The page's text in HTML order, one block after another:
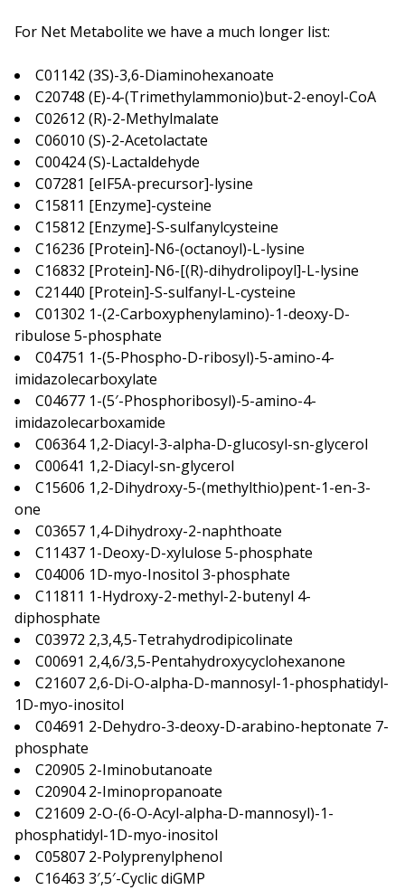
For Net Metabolite we have a much longer list:
C01142 (3S)-3,6-Diaminohexanoate
C20748 (E)-4-(Trimethylammonio)but-2-enoyl-CoA
C02612 (R)-2-Methylmalate
C06010 (S)-2-Acetolactate
C00424 (S)-Lactaldehyde
C07281 [eIF5A-precursor]-lysine
C15811 [Enzyme]-cysteine
C15812 [Enzyme]-S-sulfanylcysteine
C16236 [Protein]-N6-(octanoyl)-L-lysine
C16832 [Protein]-N6-[(R)-dihydrolipoyl]-L-lysine
C21440 [Protein]-S-sulfanyl-L-cysteine
C01302 1-(2-Carboxyphenylamino)-1-deoxy-D-
ribulose 5-phosphate
C04751 1-(5-Phospho-D-ribosyl)-5-amino-4-
imidazolecarboxylate
C04677 1-(5′-Phosphoribosyl)-5-amino-4-
imidazolecarboxamide
C06364 1,2-Diacyl-3-alpha-D-glucosyl-sn-glycerol
C00641 1,2-Diacyl-sn-glycerol
C15606 1,2-Dihydroxy-5-(methylthio)pent-1-en-3-
one
C03657 1,4-Dihydroxy-2-naphthoate
C11437 1-Deoxy-D-xylulose 5-phosphate
C04006 1D-myo-Inositol 3-phosphate
C11811 1-Hydroxy-2-methyl-2-butenyl 4-
diphosphate
C03972 2,3,4,5-Tetrahydrodipicolinate
C00691 2,4,6/3,5-Pentahydroxycyclohexanone
C21607 2,6-Di-O-alpha-D-mannosyl-1-phosphatidyl-
1D-myo-inositol
C04691 2-Dehydro-3-deoxy-D-arabino-heptonate 7-
phosphate
C20905 2-Iminobutanoate
C20904 2-Iminopropanoate
C21609 2-O-(6-O-Acyl-alpha-D-mannosyl)-1-
phosphatidyl-1D-myo-inositol
C05807 2-Polyprenylphenol
C16463 3′,5′-Cyclic diGMP